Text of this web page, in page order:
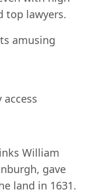
top lawyers.
amusing
William
gave
land in 1631.